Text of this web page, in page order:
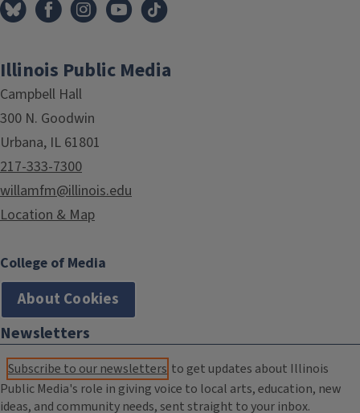
Illinois Public Media
Campbell Hall
300 N. Goodwin
Urbana, IL 61801
217-333-7300
willamfm@illinois.edu
Location & Map
College of Media
About Cookies
Newsletters
Subscribe to our newsletters to get updates about Illinois
Public Media's role in giving voice to local arts, education, new
ideas, and community needs, sent straight to your inbox.